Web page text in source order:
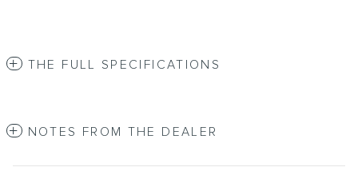
THE FULL SPECIFICATIONS
NOTES FROM THE DEALER